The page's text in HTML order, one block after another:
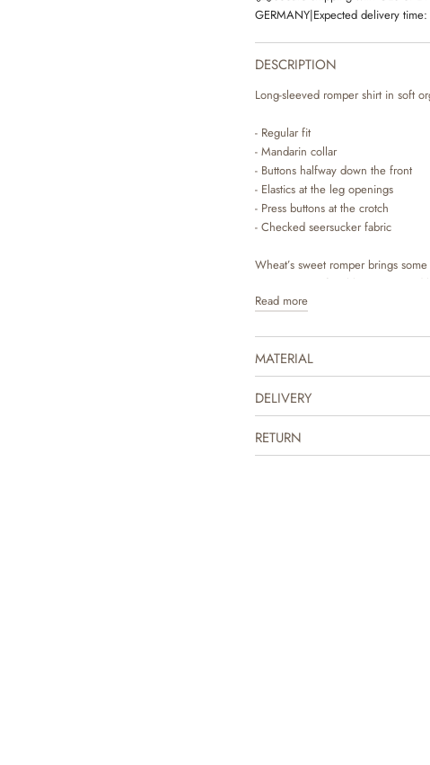
GERMANY|Expected delivery time:
DESCRIPTION
Long-sleeved romper shirt in soft
- Regular fit
- Mandarin collar
- Buttons halfway down the front
- Elastics at the leg openings
- Press buttons at the crotch
- Checked seersucker fabric
Wheat’s sweet romper brings
romper is comfortable to wear and
for you to dress your baby. It is
the cute look.
Read more
MATERIAL
DELIVERY
RETURN